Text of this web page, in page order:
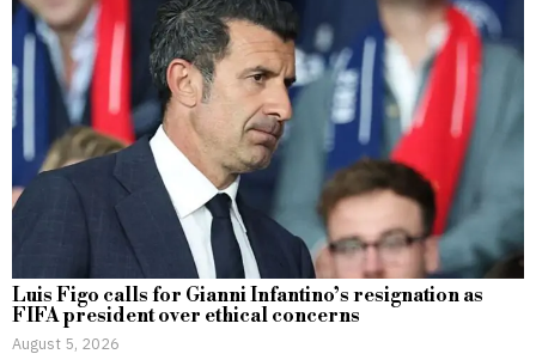
Luis Figo calls for Gianni Infantino’s resignation as
FIFA president over ethical concerns
August 5, 2026